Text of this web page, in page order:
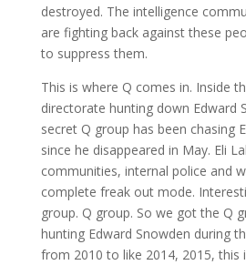
destroyed. The intelligence
are fighting back against these
to suppress them.
This is where Q comes in. Inside
directorate hunting down Edward
secret Q group has been chasing
since he disappeared in May. Eli
communities, internal police and
complete freak out mode.
group. Q group. So we got the Q
hunting Edward Snowden during
from 2010 to like 2014, 2015, this